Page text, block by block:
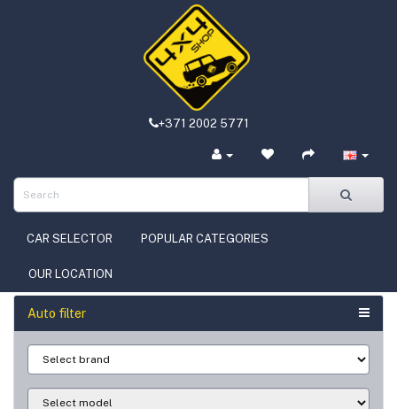
+371 2002 5771
CAR SELECTOR POPULAR CATEGORIES
OUR LOCATION
Auto filter